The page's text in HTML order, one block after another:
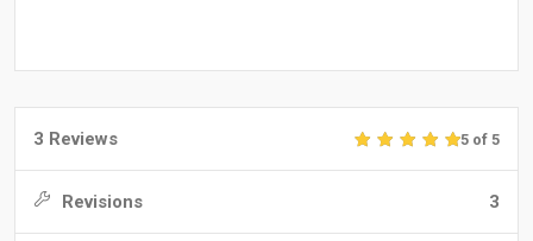
3 Reviews 5 of 5
Revisions 3